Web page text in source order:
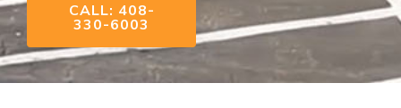
CALL: 408-
330-6003